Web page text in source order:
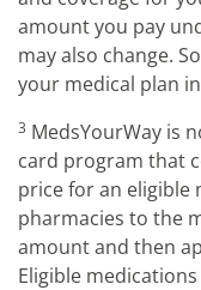
amount you pay
may also change.
your medical plan
3 MedsYourWay is
card program that
price for an
pharmacies to the
amount and then
Eligible